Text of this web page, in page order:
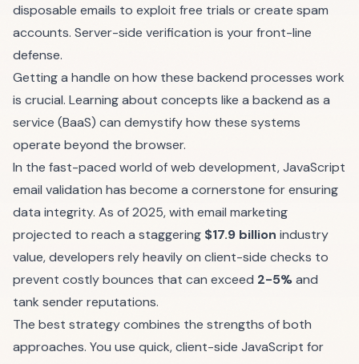
disposable emails to exploit free trials or create spam
accounts. Server-side verification is your front-line
defense.
Getting a handle on how these backend processes work
is crucial. Learning about concepts like a backend as a
service (BaaS) can demystify how these systems
operate beyond the browser.
In the fast-paced world of web development, JavaScript
email validation has become a cornerstone for ensuring
data integrity. As of 2025, with email marketing
projected to reach a staggering $17.9 billion industry
value, developers rely heavily on client-side checks to
prevent costly bounces that can exceed 2-5%and
tank sender reputations.
The best strategy combines the strengths of both
approaches. You use quick, client-side JavaScript for